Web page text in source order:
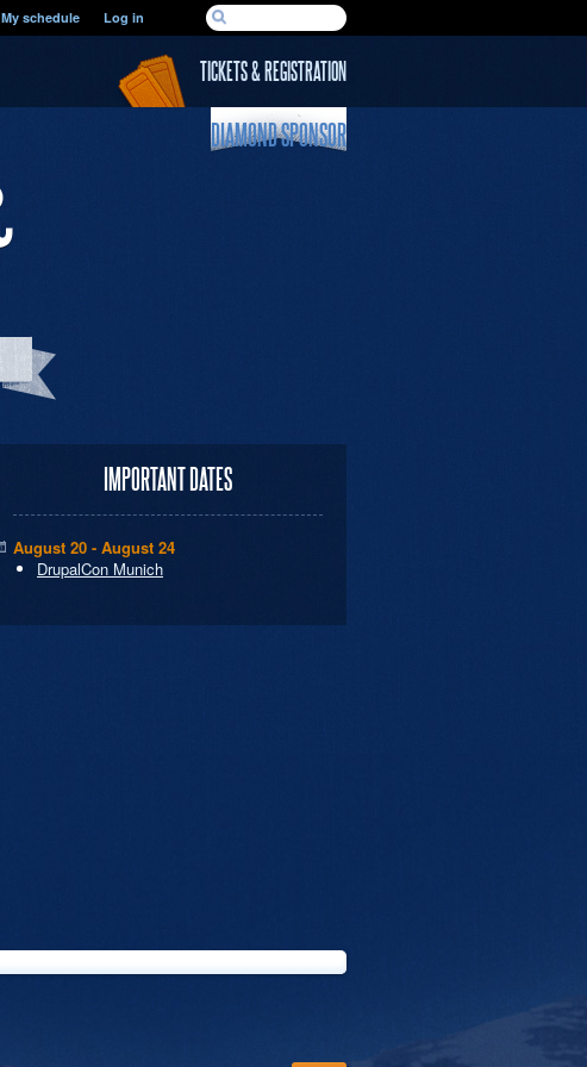
SEARCH FORM
Search
My schedule Log in
TICKETS & REGISTRATION
DIAMOND SPONSOR
IMPORTANT DATES
August 20 - August 24
DrupalCon Munich